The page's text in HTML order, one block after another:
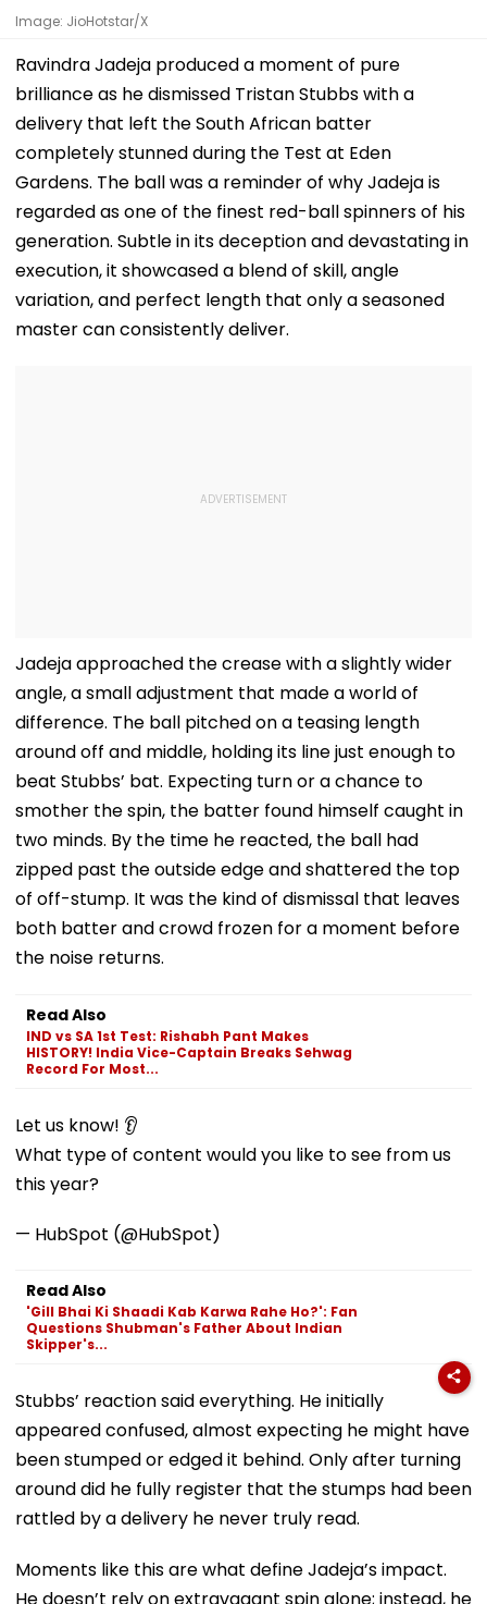
Image: JioHotstar/X
Ravindra Jadeja produced a moment of pure
brilliance as he dismissed Tristan Stubbs with a
delivery that left the South African batter
completely stunned during the Test at Eden
Gardens. The ball was a reminder of why Jadeja is
regarded as one of the finest red-ball spinners of his
generation. Subtle in its deception and devastating in
execution, it showcased a blend of skill, angle
variation, and perfect length that only a seasoned
master can consistently deliver.
Jadeja approached the crease with a slightly wider
angle, a small adjustment that made a world of
difference. The ball pitched on a teasing length
around off and middle, holding its line just enough to
beat Stubbs’ bat. Expecting turn or a chance to
smother the spin, the batter found himself caught in
two minds. By the time he reacted, the ball had
zipped past the outside edge and shattered the top
of off-stump. It was the kind of dismissal that leaves
both batter and crowd frozen for a moment before
the noise returns.
Read Also
IND vs SA 1st Test: Rishabh Pant Makes
HISTORY! India Vice-Captain Breaks Sehwag
Record For Most...
Let us know! 👂
What type of content would you like to see from us
this year?
— HubSpot (@HubSpot)
Read Also
'Gill Bhai Ki Shaadi Kab Karwa Rahe Ho?': Fan
Questions Shubman's Father About Indian
Skipper's...
Stubbs’ reaction said everything. He initially
appeared confused, almost expecting he might have
been stumped or edged it behind. Only after turning
around did he fully register that the stumps had been
rattled by a delivery he never truly read.
Moments like this are what define Jadeja’s impact.